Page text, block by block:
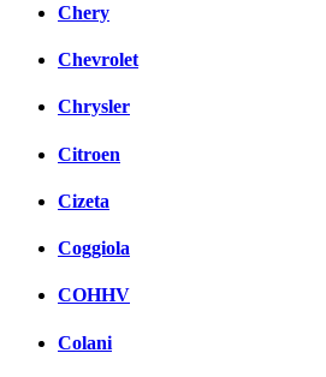
Chery
Chevrolet
Chrysler
Citroen
Cizeta
Coggiola
COHHV
Colani